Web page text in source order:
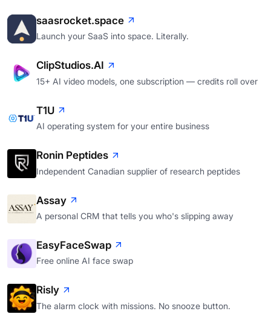
saasrocket.space
Launch your SaaS into space. Literally.
ClipStudios.AI
15+ AI video models, one subscription — credits roll over
T1U
AI operating system for your entire business
Ronin Peptides
Independent Canadian supplier of research peptides
Assay
A personal CRM that tells you who's slipping away
EasyFaceSwap
Free online AI face swap
Risly
The alarm clock with missions. No snooze button.